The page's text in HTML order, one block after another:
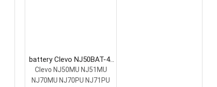
battery Clevo NJ50BAT-4-
32 Laptop Battery
Clevo NJ50MU NJ51MU
NJ70MU NJ70PU NJ71PU